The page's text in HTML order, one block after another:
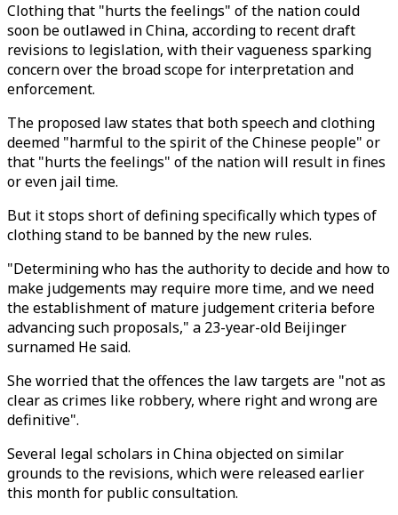
Clothing that "hurts the feelings" of the nation could
soon be outlawed in China, according to recent draft
revisions to legislation, with their vagueness sparking
concern over the broad scope for interpretation and
enforcement.
The proposed law states that both speech and clothing
deemed "harmful to the spirit of the Chinese people" or
that "hurts the feelings" of the nation will result in fines
or even jail time.
But it stops short of defining specifically which types of
clothing stand to be banned by the new rules.
"Determining who has the authority to decide and how to
make judgements may require more time, and we need
the establishment of mature judgement criteria before
advancing such proposals," a 23-year-old Beijinger
surnamed He said.
She worried that the offences the law targets are "not as
clear as crimes like robbery, where right and wrong are
definitive".
Several legal scholars in China objected on similar
grounds to the revisions, which were released earlier
this month for public consultation.